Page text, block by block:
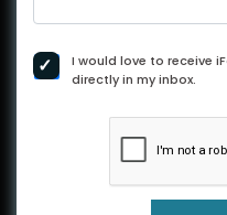
I would love to receive
directly in my inbox.